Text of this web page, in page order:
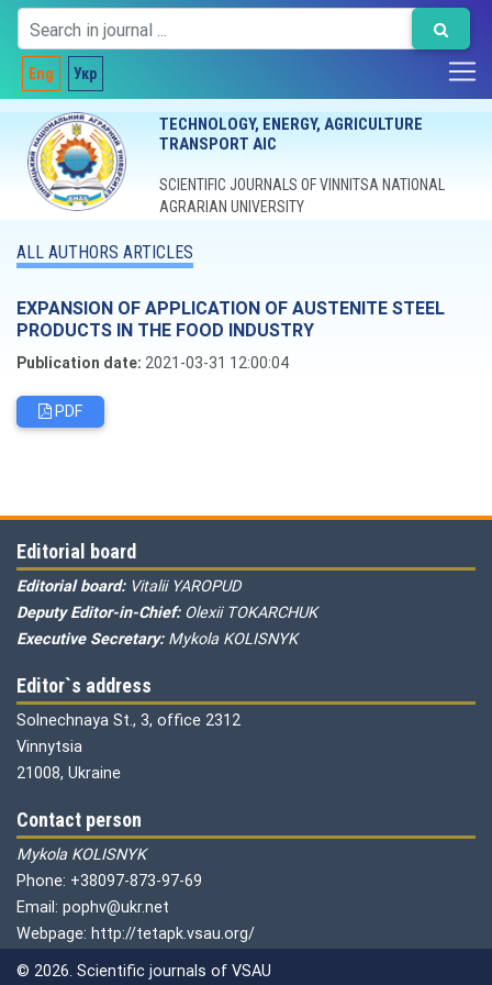
Eng Укр
TECHNOLOGY, ENERGY, AGRICULTURE
TRANSPORT AIC
SCIENTIFIC JOURNALS OF VINNITSA NATIONAL
AGRARIAN UNIVERSITY
ALL AUTHORS ARTICLES
EXPANSION OF APPLICATION OF AUSTENITE STEEL
PRODUCTS IN THE FOOD INDUSTRY
Publication date: 2021-03-31 12:00:04
PDF
Editorial board
Editorial board: Vitalii YAROPUD
Deputy Editor-in-Chief: Olexii TOKARCHUK
Executive Secretary: Mykola KOLISNYK
Editor`s address
Solnechnaya St., 3, office 2312
Vinnytsia
21008, Ukraine
Contact person
Mykola KOLISNYK
Phone: +38097-873-97-69
Email: pophv@ukr.net
Webpage: http://tetapk.vsau.org/
© 2026. Scientific journals of VSAU